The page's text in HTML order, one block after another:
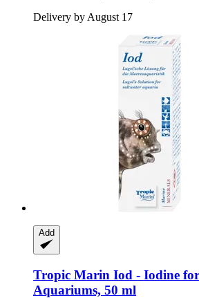
Delivery by August 17
Add
Tropic Marin Iod -​ Iodine
Aquariums, 50 ml